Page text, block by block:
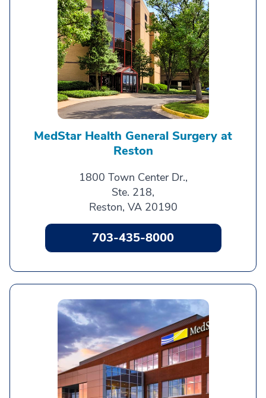
MedStar Health General Surgery at
Reston
1800 Town Center Dr.,
Ste. 218,
Reston, VA 20190
703-435-8000